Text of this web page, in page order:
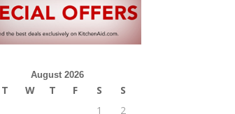
August 2026
T W T F S
S
1
2